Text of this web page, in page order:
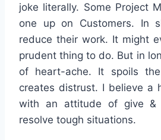
joke literally. Some Project
one up on Customers. In
reduce their work. It might
prudent thing to do. But in
of heart-ache. It spoils
creates distrust. I believe a
with an attitude of give &
resolve tough situations.